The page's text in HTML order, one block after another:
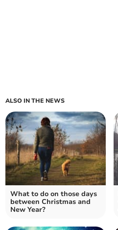
ALSO IN THE NEWS
What to do on those days
between Christmas and
New Year?